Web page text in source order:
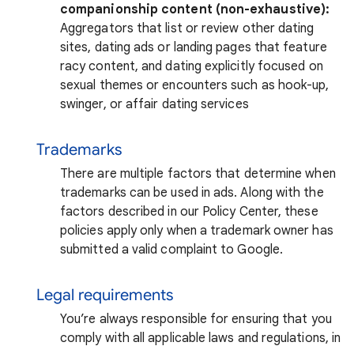
companionship content (non-exhaustive):
Aggregators that list or review other dating
sites, dating ads or landing pages that feature
racy content, and dating explicitly focused on
sexual themes or encounters such as hook-up,
swinger, or affair dating services
Trademarks
There are multiple factors that determine when
trademarks can be used in ads. Along with the
factors described in our Policy Center, these
policies apply only when a trademark owner has
submitted a valid complaint to Google.
Legal requirements
You’re always responsible for ensuring that you
comply with all applicable laws and regulations, in